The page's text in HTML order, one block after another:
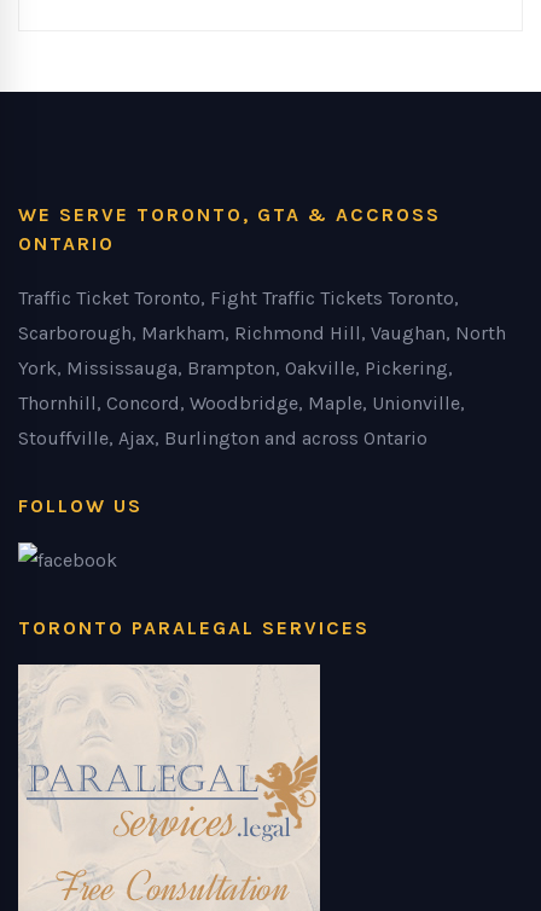
WE SERVE TORONTO, GTA & ACCROSS
ONTARIO
Traffic Ticket Toronto, Fight Traffic Tickets Toronto,
Scarborough, Markham, Richmond Hill, Vaughan, North
York, Mississauga, Brampton, Oakville, Pickering,
Thornhill, Concord, Woodbridge, Maple, Unionville,
Stouffville, Ajax, Burlington and across Ontario
FOLLOW US
TORONTO PARALEGAL SERVICES